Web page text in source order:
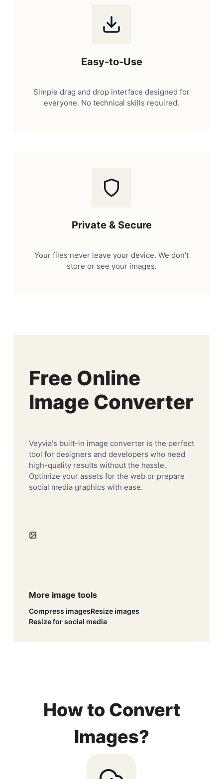
Easy-to-Use
Simple drag and drop interface designed for
everyone. No technical skills required.
Private & Secure
Your files never leave your device. We don't
store or see your images.
Free Online
Image Converter
Veyvia's built-in image converter is the perfect
tool for designers and developers who need
high-quality results without the hassle.
Optimize your assets for the web or prepare
social media graphics with ease.
More image tools
Compress imagesResize images
Resize for social media
How to Convert
Images?